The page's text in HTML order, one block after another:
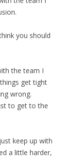
you should
the team I
get tight
wrong.
to get to the
keep up with
a little harder,